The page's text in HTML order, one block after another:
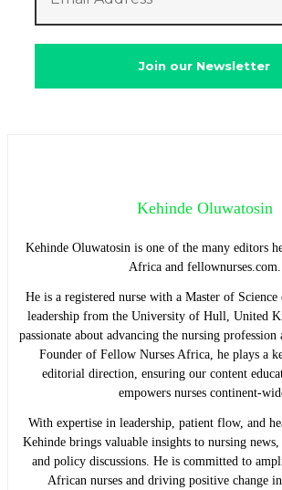
Kehinde Oluwatosin
Kehinde Oluwatosin is one of the many editors
Africa and fellownurses.com.
He is a registered nurse with a Master of Science
leadership from the University of Hull, United
passionate about advancing the nursing
Founder of Fellow Nurses Africa, he plays a
editorial direction, ensuring our content
empowers nurses continent-
With expertise in leadership, patient flow, and
Kehinde brings valuable insights to nursing news,
and policy discussions. He is committed to
African nurses and driving positive change in